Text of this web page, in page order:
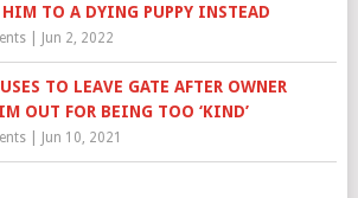
HIM TO A DYING PUPPY INSTEAD
| Jun 2, 2022
TO LEAVE GATE AFTER OWNER
OUT FOR BEING TOO ‘KIND’
| Jun 10, 2021